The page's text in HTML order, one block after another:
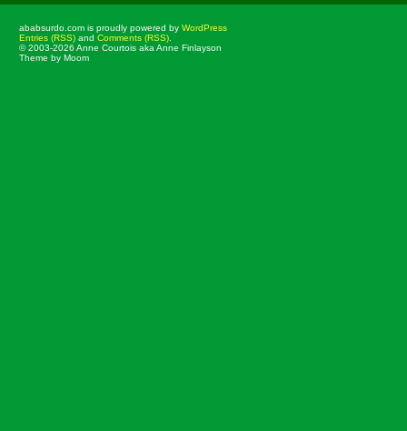
ababsurdo.com is proudly powered by WordPress
Entries (RSS) and Comments (RSS)
© 2003-2026 Anne Courtois aka Anne Finlayson
Theme by Moom